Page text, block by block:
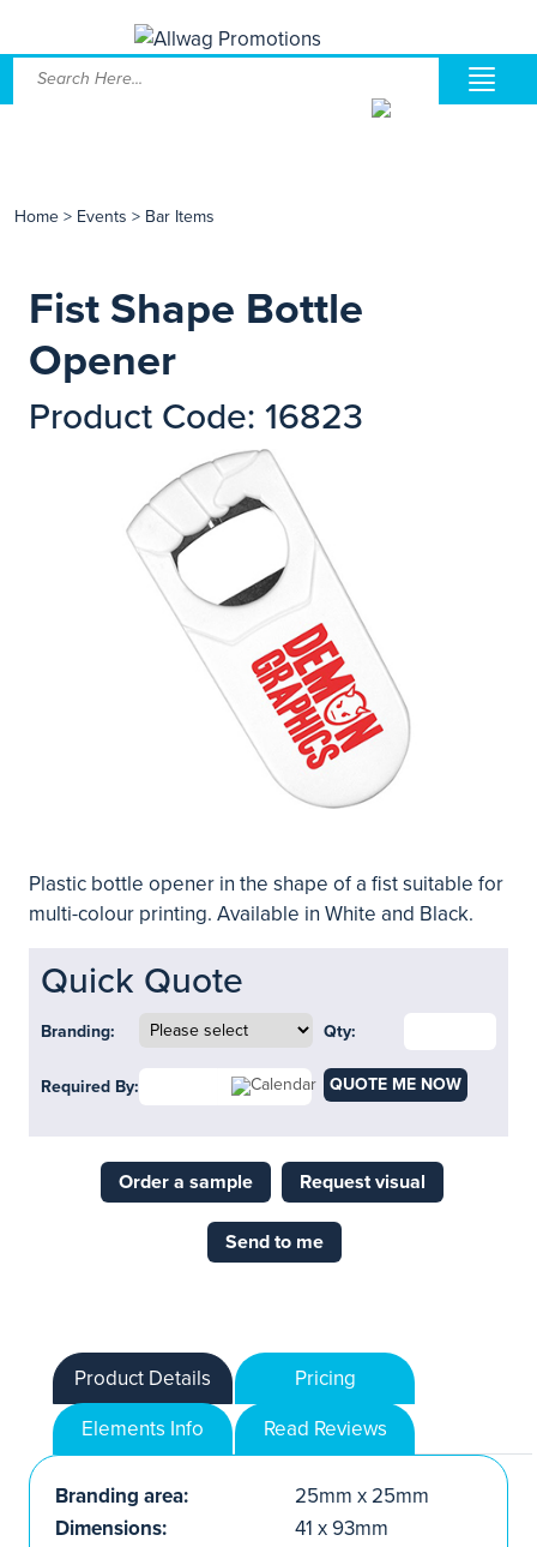
Home > Events > Bar Items
Fist Shape Bottle
Opener
Product Code: 16823
Plastic bottle opener in the shape of a fist suitable for
multi-colour printing. Available in White and Black.
Quick Quote
Branding: Qty:
Required By: QUOTE ME NOW
Order a sample Request visual
Send to me
Product Details
Pricing
Elements Info
Read Reviews
Branding area:
25mm x 25mm
Dimensions:
41 x 93mm